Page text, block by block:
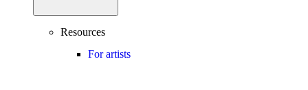
Resources
For artists